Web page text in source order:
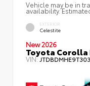
Vehicle may be in
availability.
EXTERIOR
Celestite
New 2026
Toyota Corolla
VIN: